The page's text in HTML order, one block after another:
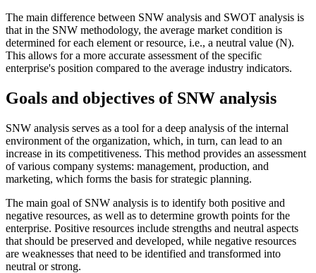
The main difference between SNW analysis and SWOT analysis is
that in the SNW methodology, the average market condition is
determined for each element or resource, i.e., a neutral value (N).
This allows for a more accurate assessment of the specific
enterprise's position compared to the average industry indicators.
Goals and objectives of SNW analysis
SNW analysis serves as a tool for a deep analysis of the internal
environment of the organization, which, in turn, can lead to an
increase in its competitiveness. This method provides an assessment
of various company systems: management, production, and
marketing, which forms the basis for strategic planning.
The main goal of SNW analysis is to identify both positive and
negative resources, as well as to determine growth points for the
enterprise. Positive resources include strengths and neutral aspects
that should be preserved and developed, while negative resources
are weaknesses that need to be identified and transformed into
neutral or strong.